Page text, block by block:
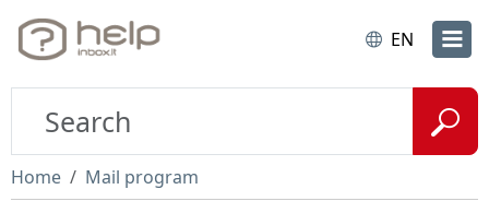
EN
Home Mail program